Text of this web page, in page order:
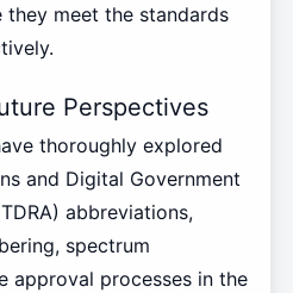
they meet the standards
Perspectives
thoroughly explored
and Digital Government
abbreviations,
spectrum
approval processes in the